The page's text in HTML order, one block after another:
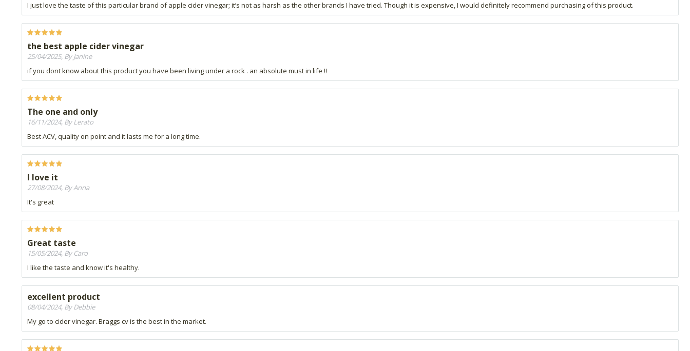
I just love the taste of this particular brand of apple cider vinegar; it’s not as harsh as the other brands I have tried. Though it is expensive, I would definitely recommend purchasing of this product.
the best apple cider vinegar
25/04/2025, By Janine
if you dont know about this product you have been living under a rock . an absolute must in life !!
The one and only
16/11/2024, By Lerato
Best ACV, quality on point and it lasts me for a long time.
I love it
27/08/2024, By Anna
It's great
Great taste
15/05/2024, By Caro
I like the taste and know it's healthy.
excellent product
08/04/2024, By Debbie
My go to cider vinegar. Braggs cv is the best in the market.